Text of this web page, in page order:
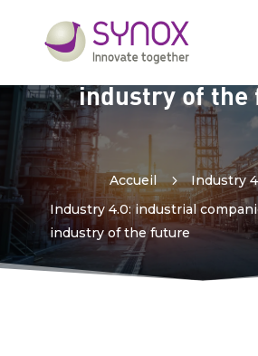
Industry 4.0:
companies
industry of the
Accueil 5 Industry
Industry 4.0: industrial
industry of the future